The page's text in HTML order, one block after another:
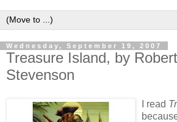
Wednesday, September 19, 2007
Treasure Island, by
Stevenson
I read